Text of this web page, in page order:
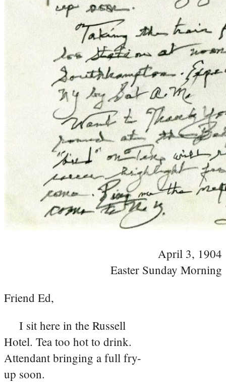
April 3, 1904
Easter Sunday Morning
Friend Ed,
I sit here in the Russell
Hotel. Tea too hot to drink.
Attendant bringing a full fry-
up soon.